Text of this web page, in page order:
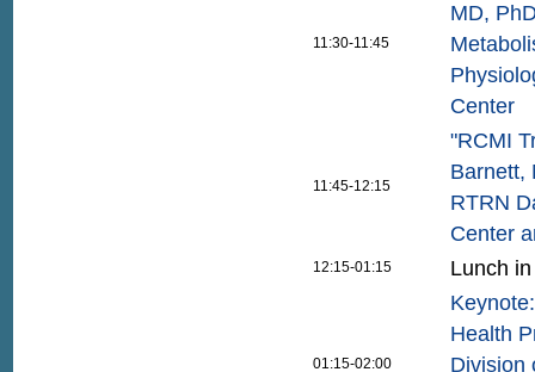
11:30-11:45
MD,
Center
11:45-12:15
"RCMI
Barnett,
RTRN
Center
12:15-01:15 Lunch
01:15-02:00
Health
Division